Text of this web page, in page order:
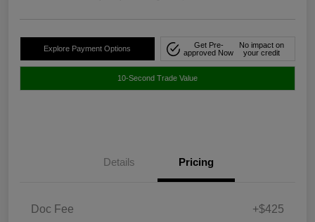
Explore Payment Options
Get Pre-
approved Now
No impact on
your credit
10-Second Trade Value
Details Pricing
Doc Fee +$425